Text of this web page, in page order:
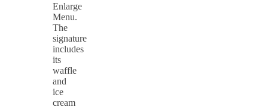
Enlarge
Menu.
The
signature
includes
its
waffle
and
ice
cream